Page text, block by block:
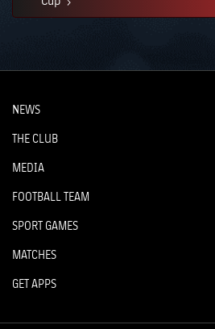
NEWS
THE CLUB
MEDIA
FOOTBALL TEAM
SPORT GAMES
MATCHES
GET APPS